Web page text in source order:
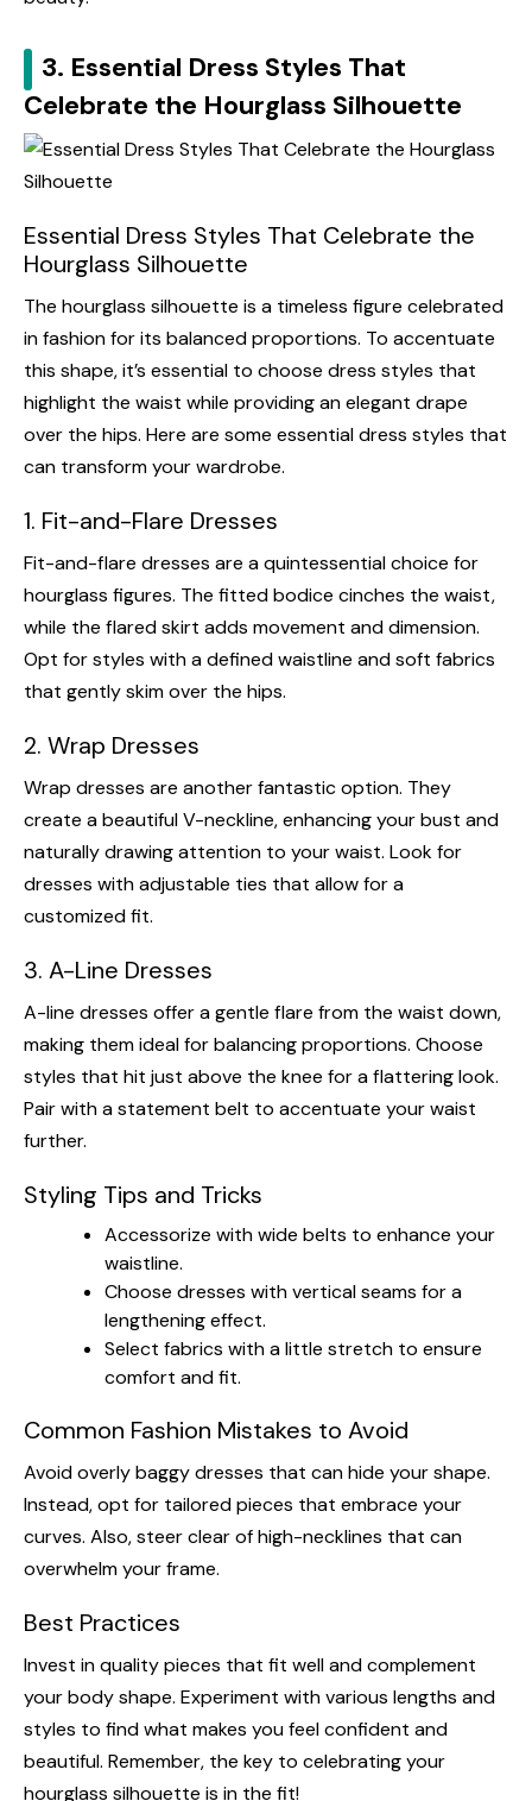
3. Essential Dress Styles That
Celebrate the Hourglass Silhouette
Essential Dress Styles That Celebrate the
Hourglass Silhouette
The hourglass silhouette is a timeless figure celebrated
in fashion for its balanced proportions. To accentuate
this shape, it’s essential to choose dress styles that
highlight the waist while providing an elegant drape
over the hips. Here are some essential dress styles that
can transform your wardrobe.
1. Fit-and-Flare Dresses
Fit-and-flare dresses are a quintessential choice for
hourglass figures. The fitted bodice cinches the waist,
while the flared skirt adds movement and dimension.
Opt for styles with a defined waistline and soft fabrics
that gently skim over the hips.
2. Wrap Dresses
Wrap dresses are another fantastic option. They
create a beautiful V-neckline, enhancing your bust and
naturally drawing attention to your waist. Look for
dresses with adjustable ties that allow for a
customized fit.
3. A-Line Dresses
A-line dresses offer a gentle flare from the waist down,
making them ideal for balancing proportions. Choose
styles that hit just above the knee for a flattering look.
Pair with a statement belt to accentuate your waist
further.
Styling Tips and Tricks
Accessorize with wide belts to enhance your
waistline.
Choose dresses with vertical seams for a
lengthening effect.
Select fabrics with a little stretch to ensure
comfort and fit.
Common Fashion Mistakes to Avoid
Avoid overly baggy dresses that can hide your shape.
Instead, opt for tailored pieces that embrace your
curves. Also, steer clear of high-necklines that can
overwhelm your frame.
Best Practices
Invest in quality pieces that fit well and complement
your body shape. Experiment with various lengths and
styles to find what makes you feel confident and
beautiful. Remember, the key to celebrating your
hourglass silhouette is in the fit!